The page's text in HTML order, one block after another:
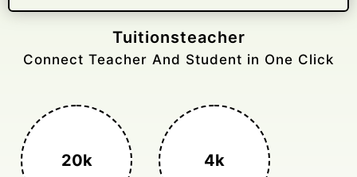
Gelongtaxiservices
Challenged leading taxi brands.
3k+ 400%